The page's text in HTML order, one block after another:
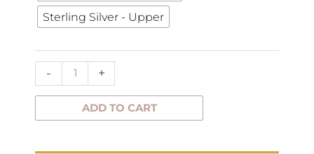
Sterling Silver - Upper
- +
ADD TO CART